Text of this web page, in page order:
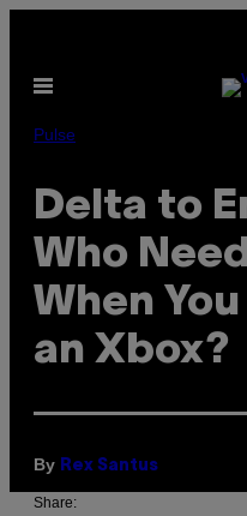
content
Open
Pulse
Delta to
Who
When
an Xbox?
By Rex Santus
Share: